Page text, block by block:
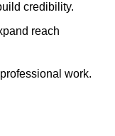
credibility.
reach
work.